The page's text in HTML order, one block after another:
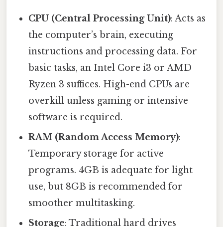
CPU (Central Processing Unit): Acts as
the computer’s brain, executing
instructions and processing data. For
basic tasks, an Intel Core i3 or AMD
Ryzen 3 suffices. High-end CPUs are
overkill unless gaming or intensive
software is required.
RAM (Random Access Memory):
Temporary storage for active
programs. 4GB is adequate for light
use, but 8GB is recommended for
smoother multitasking.
Storage: Traditional hard drives